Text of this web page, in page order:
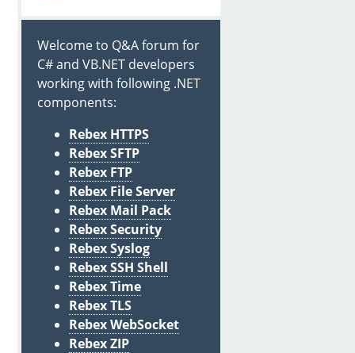
());
Welcome to Q&A forum for
C# and VB.NET developers
working with following .NET
components:
Rebex HTTPS
Rebex SFTP
Rebex FTP
Rebex File Server
Rebex Mail Pack
Rebex Security
Rebex Syslog
Rebex SSH Shell
Rebex Time
Rebex TLS
Rebex WebSocket
Rebex ZIP